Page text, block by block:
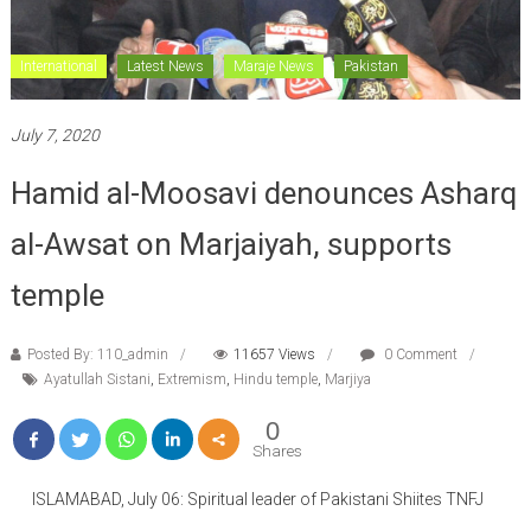
International Latest News Maraje News Pakistan
July 7, 2020
Hamid al-Moosavi denounces Asharq
al-Awsat on Marjaiyah, supports
temple
Posted By: 110_admin 11657 Views
0 Comment
Ayatullah Sistani, Extremism, Hindu temple, Marjiya
0
Shares
ISLAMABAD, July 06: Spiritual leader of Pakistani Shiites TNFJ